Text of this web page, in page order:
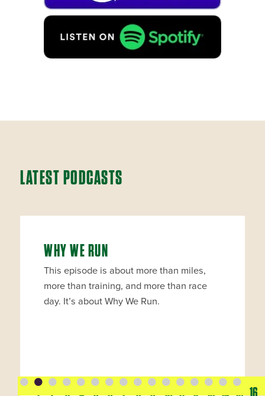
LATEST PODCASTS
WHY WE RUN
This episode is about more than miles,
more than training, and more than race
day. It’s about Why We Run.